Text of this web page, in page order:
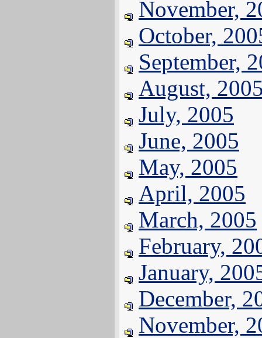
November,
October,
September,
August,
July, 2005
June, 2005
May, 2005
April, 2005
March, 2005
February,
January,
December,
November,